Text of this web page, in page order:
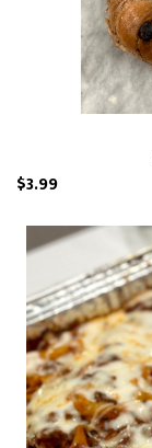
$3.99